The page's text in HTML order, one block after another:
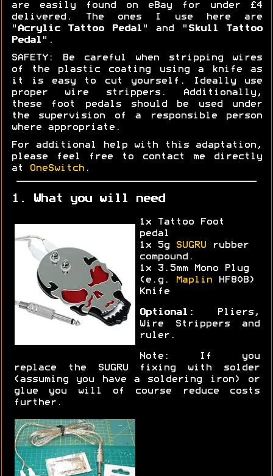
are easily found on eBay for under £4
delivered. The ones I use here are
" Acrylic Tattoo Pedal " and " Skull Tattoo
Pedal ".
SAFETY: Be careful when stripping wires
of the plastic coating using a knife as
it is easy to cut yourself. Ideally use
proper wire strippers. Additionally,
these foot pedals should be used under
the supervision of a responsible person
where appropriate.
For additional help with this adaptation,
please feel free to contact me directly
at
OneSwitch .
1. What you will need
1x Tattoo Foot
pedal
1x 5g
SUGRUrubber
compound.
1x 3.5mm Mono Plug
(e.g.
MaplinHF80B)
Knife
Optional:
Pliers,
Wire Strippers and
ruler.
Note: If you
replace the SUGRU fixing with solder
(assuming you have a soldering iron) or
glue you will of course reduce costs
further.